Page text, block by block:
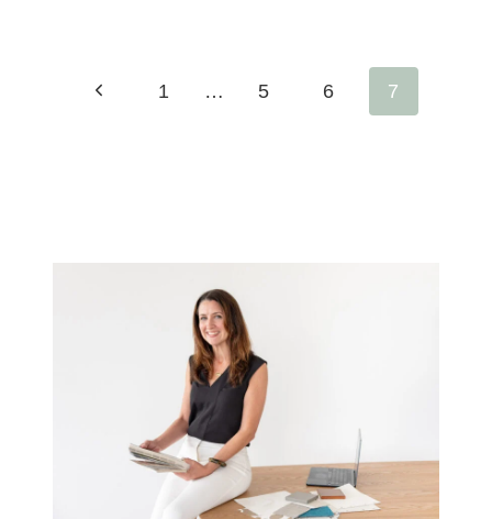
PagePrevious1 … 5 6 7